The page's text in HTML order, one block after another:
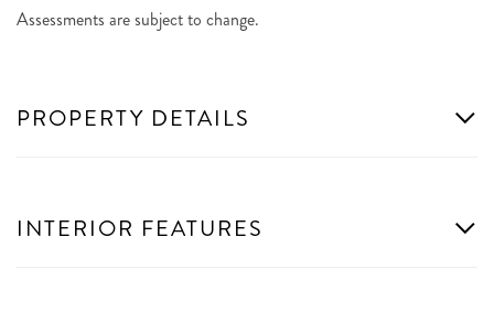
Assessments are subject to change.
PROPERTY DETAILS
INTERIOR FEATURES